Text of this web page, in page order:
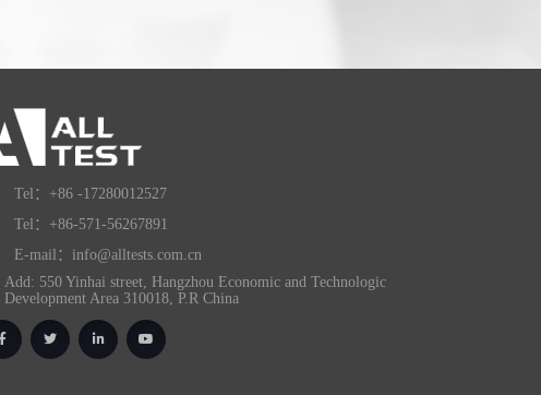
Tel：+86 -17280012527
Tel：+86-571-56267891
E-mail：info@alltests.com.cn
Add: 550 Yinhai street, Hangzhou Economic and Technologic
Development Area 310018, P.R China